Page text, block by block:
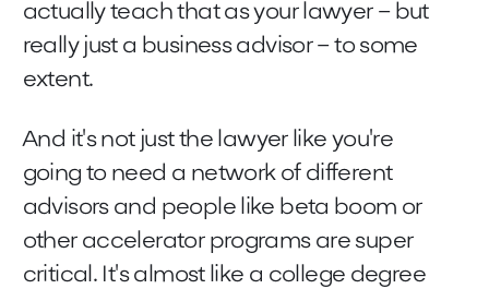
actually teach that as your lawyer – but
really just a business advisor – to some
extent.
And it's not just the lawyer like you're
going to need a network of different
advisors and people like beta boom or
other accelerator programs are super
critical. It's almost like a college degree